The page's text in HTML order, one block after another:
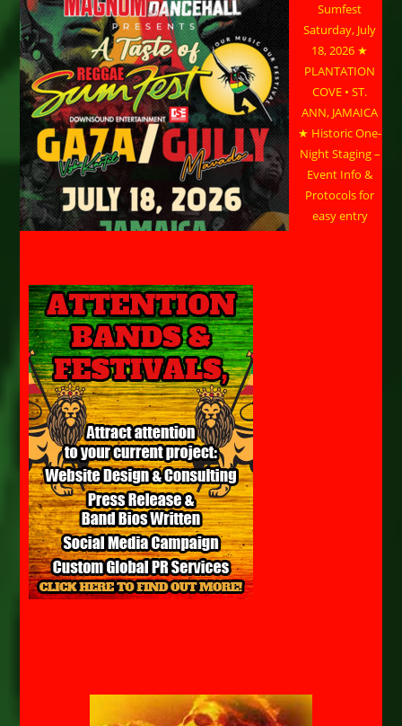
Sumfest
Saturday, July
18, 2026 ★
PLANTATION
COVE • ST.
ANN, JAMAICA
★ Historic One-
Night Staging –
Event Info &
Protocols for
easy entry